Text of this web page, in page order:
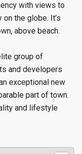
with views to
the globe. It’s
above beach.
group of
and developers
exceptional new
part of town.
and lifestyle